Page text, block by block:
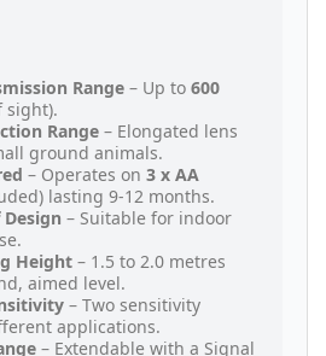
Range – Up to 600
sight).
Range – Elongated lens
ground animals.
– Operates on 3 x AA
lasting 9-12 months.
– Suitable for indoor
Height – 1.5 to 2.0 metres
aimed level.
– Two sensitivity
applications.
– Extendable with a Signal